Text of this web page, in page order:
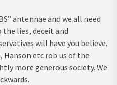
antennae and we all need
lies, deceit and
will have you believe.
etc rob us of the
more generous society. We